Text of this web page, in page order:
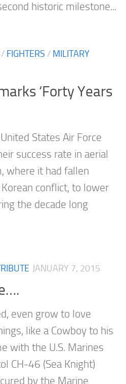
historic milestone...
/ FIGHTERS / MILITARY
‘Forty Years
States Air Force
success rate in aerial
where it had fallen
conflict, to lower
the decade long
JANUARY 7, 2015
even grow to love
like a Cowboy to his
with the U.S. Marines
CH-46 (Sea Knight)
by the Marine